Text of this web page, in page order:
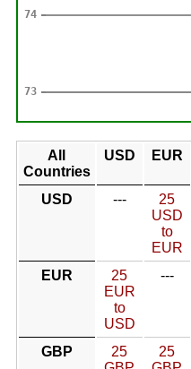
All
Countries
USD EUR
USD ---
25
USD
to
EUR
EUR
25
EUR
to
USD
---
GBP
25
25